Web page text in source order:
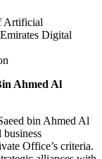
Artificial
Digital
Ahmed Al
bin Ahmed Al
Office’s criteria.